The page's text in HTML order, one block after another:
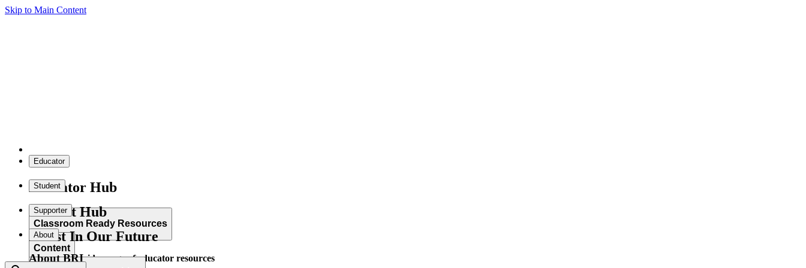
Skip to Main Content
Educator
Educator Hub
Classroom Ready Resources
Explore our wide range of educator resources
Student
Student Hub
Content
Supporter
Invest In Our Future
About
About BRI